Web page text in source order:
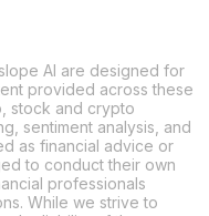
AI are designed for
provided across these
stock and crypto
sentiment analysis, and
as financial advice or
to conduct their own
professionals
While we strive to